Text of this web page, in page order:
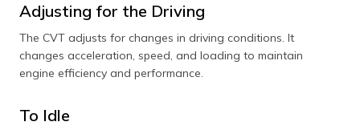
Adjusting for the Driving
The CVT adjusts for changes in driving conditions. It
changes acceleration, speed, and loading to maintain
engine efficiency and performance.
To Idle